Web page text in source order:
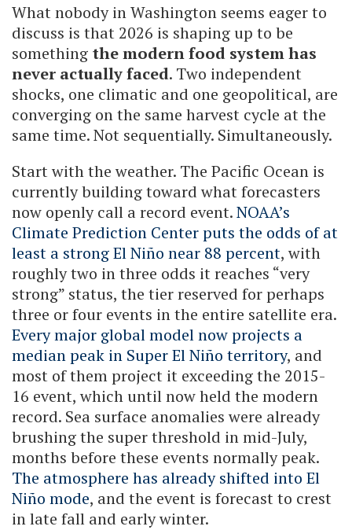
What nobody in Washington seems eager to
discuss is that 2026 is shaping up to be
something the modern food system has
never actually faced. Two independent
shocks, one climatic and one geopolitical, are
converging on the same harvest cycle at the
same time. Not sequentially. Simultaneously.
Start with the weather. The Pacific Ocean is
currently building toward what forecasters
now openly call a record event.NOAA’s
Climate Prediction Center puts the odds of at
least a strong El Niño near 88 percent, with
roughly two in three odds it reaches “very
strong” status, the tier reserved for perhaps
three or four events in the entire satellite era.
Every major global model now projects a
median peak in Super El Niño territory, and
most of them project it exceeding the 2015-
16 event, which until now held the modern
record. Sea surface anomalies were already
brushing the super threshold in mid-July,
months before these events normally peak.
The atmosphere has already shifted into El
Niño mode, and the event is forecast to crest
in late fall and early winter.